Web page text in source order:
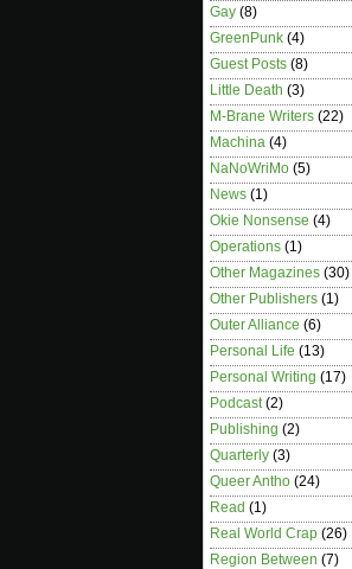
Gay (8)
GreenPunk (4)
Guest Posts (8)
Little Death (3)
M-Brane Writers (22)
Machina (4)
NaNoWriMo (5)
News (1)
Okie Nonsense (4)
Operations (1)
Other Magazines (30)
Other Publishers (1)
Outer Alliance (6)
Personal Life (13)
Personal Writing (17)
Podcast (2)
Publishing (2)
Quarterly (3)
Queer Antho (24)
Read (1)
Real World Crap (26)
Region Between (7)